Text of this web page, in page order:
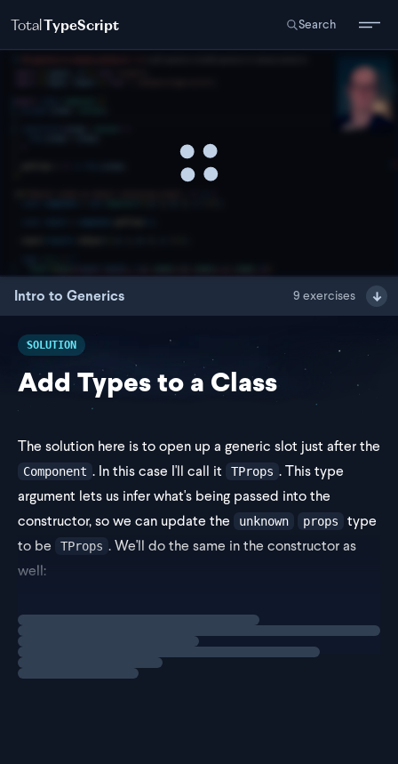
TotalTypeScript Search
Intro to Generics 9 exercises
SOLUTION
Add Types to a Class
The solution here is to open up a generic slot just after the
Component . In this case I'll call it TProps . This type
argument lets us infer what's being passed into the
constructor, so we can update the
unknown props
type
to be
TProps . We'll do the same in the constructor as
well:
Loading